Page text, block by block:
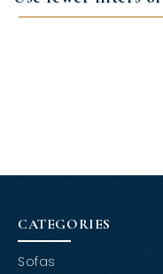
CATEGORIES
Sofas